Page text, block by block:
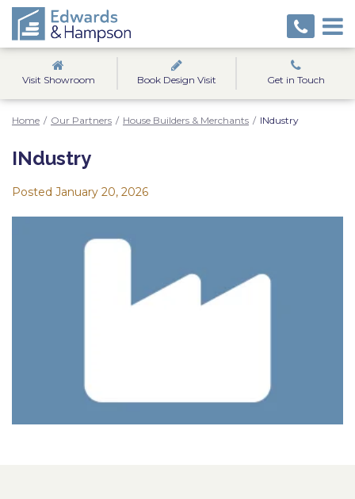
Visit Showroom Book Design Visit Get in Touch
Home / Our Partners / House Builders & Merchants / INdustry
INdustry
Posted January 20, 2026